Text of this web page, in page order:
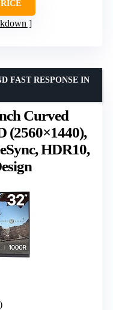
Curved
(2560×1440),
HDR10,
FAST RESPONSE IN